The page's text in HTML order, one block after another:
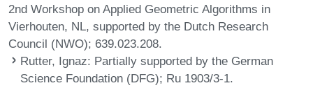
2nd Workshop on Applied Geometric Algorithms in
Vierhouten, NL, supported by the Dutch Research
Council (NWO); 639.023.208.
Rutter, Ignaz: Partially supported by the German
Science Foundation (DFG); Ru 1903/3-1.